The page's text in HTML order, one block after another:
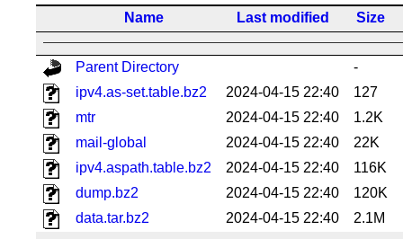
Name Last modified Size
Parent Directory
-
ipv4.as-set.table.bz2
2024-04-15 22:40
127
mtr
2024-04-15 22:40
1.2K
mail-global
2024-04-15 22:40
22K
ipv4.aspath.table.bz2
2024-04-15 22:40
116K
dump.bz2
2024-04-15 22:40
120K
data.tar.bz2
2024-04-15 22:40 2.1M